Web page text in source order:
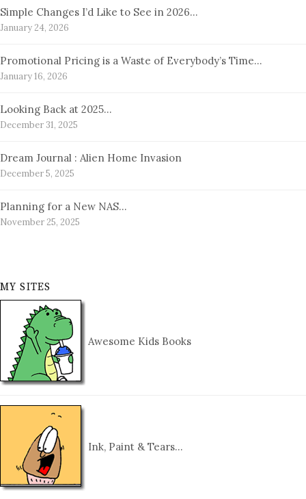
Simple Changes I’d Like to See in 2026…
January 24, 2026
Promotional Pricing is a Waste of Everybody’s Time…
January 16, 2026
Looking Back at 2025…
December 31, 2025
Dream Journal : Alien Home Invasion
December 5, 2025
Planning for a New NAS…
November 25, 2025
MY SITES
Awesome Kids Books
Ink, Paint & Tears…